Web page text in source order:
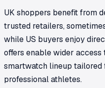
UK shoppers benefit from
trusted retailers,
while US buyers enjoy
offers enable wider access
smartwatch lineup tailored
professional athletes.